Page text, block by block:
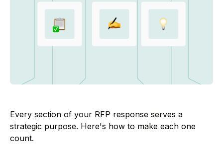
Every section of your RFP response serves a
strategic purpose. Here's how to make each one
count.